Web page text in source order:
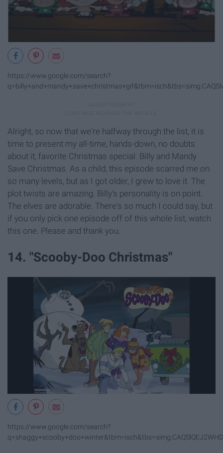
https://www.google.com/search?
Alright, so now that we're halfway through the list, it is
time to present my all-time, hands-down, no doubts
about it, favorite Christmas special: Billy and Mandy
Save Christmas. As a child, this episode scarred me on
so many levels, but as I got older, I grew to love it. The
plot twists are amazing. Billy's personality is on point.
The elves are adorable. There's so much I could say, but
if you only pick one episode off of this whole list, watch
this one. Please and thank you.
14. "Scooby-Doo Christmas"
https://www.google.com/search?